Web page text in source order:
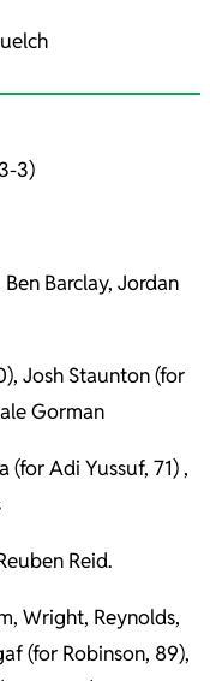
3)
Barclay, Jordan
Josh Staunton (for
Gorman
Adi Yussuf, 71) ,
Reid.
Wright, Reynolds,
(for Robinson, 89),